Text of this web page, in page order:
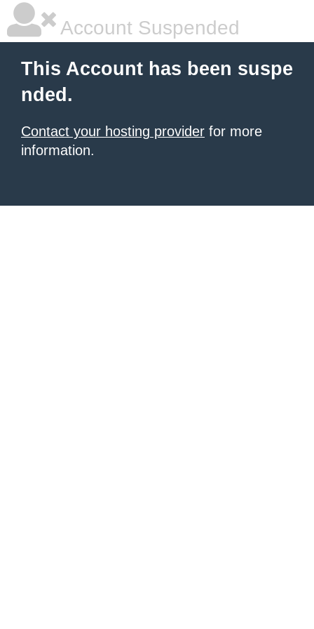
Account Suspended
This Account has been suspe
nded.
Contact your hosting provider for more
information.